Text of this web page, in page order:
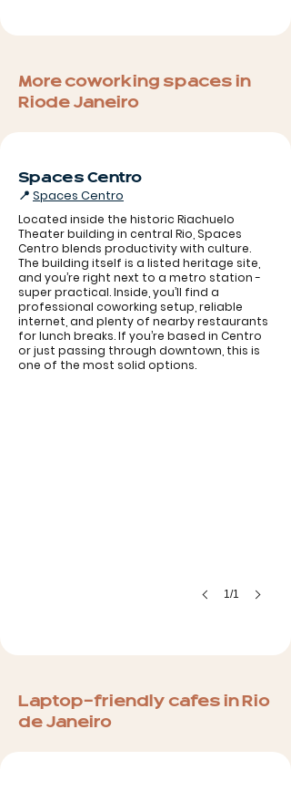
More coworking spaces in
Rio de Janeiro
Spaces Centro
📍 Spaces Centro
Located inside the historic Riachuelo
Theater building in central Rio, Spaces
Centro blends productivity with culture.
The building itself is a listed heritage site,
and you’re right next to a metro station -
super practical. Inside, you’ll find a
professional coworking setup, reliable
internet, and plenty of nearby restaurants
for lunch breaks. If you’re based in Centro
or just passing through downtown, this is
one of the most solid options.
Spaces Rio
1/1
Laptop-friendly cafes in Rio
de Janeiro